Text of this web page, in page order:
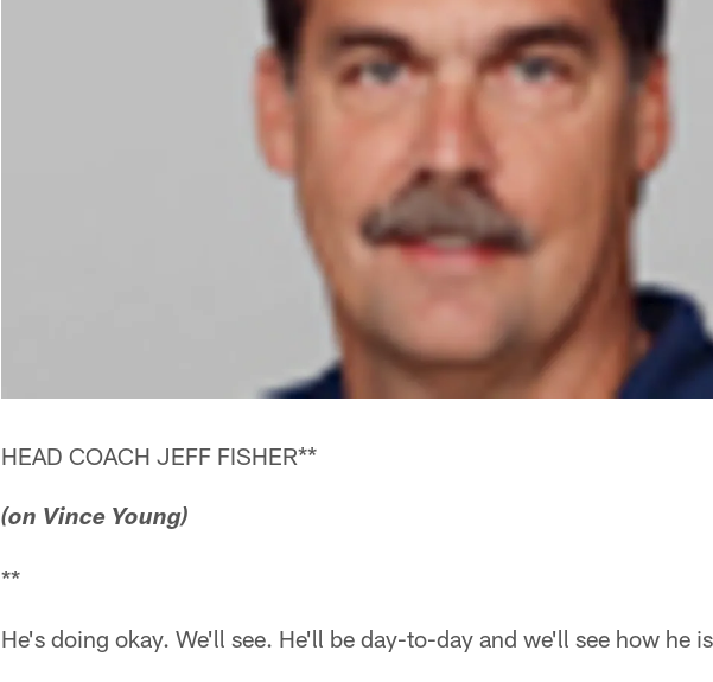
HEAD COACH JEFF FISHER**
(on Vince Young)
**
He's doing okay. We'll see. He'll be day-to-day and we'll see how he